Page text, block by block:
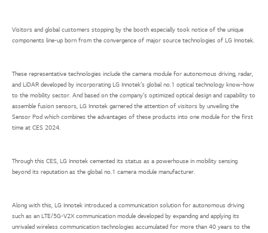
Visitors and global customers stopping by the booth especially took notice of the unique
components line-up born from the convergence of major source technologies of LG Innotek.
These representative technologies include the camera module for autonomous driving, radar,
and LiDAR developed by incorporating LG Innotek’s global no.1 optical technology know-how
to the mobility sector. And based on the company’s optimized optical design and capability to
assemble fusion sensors, LG Innotek garnered the attention of visitors by unveiling the
Sensor Pod which combines the advantages of these products into one module for the first
time at CES 2024.
Through this CES, LG Innotek cemented its status as a powerhouse in mobility sensing
beyond its reputation as the global no.1 camera module manufacturer.
Along with this, LG Innotek introduced a communication solution for autonomous driving
such as an LTE/5G-V2X communication module developed by expanding and applying its
unrivaled wireless communication technologies accumulated for more than 40 years to the